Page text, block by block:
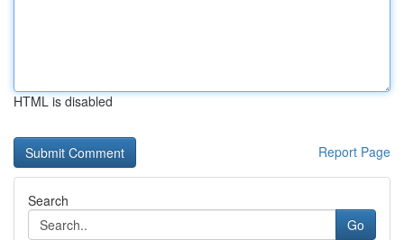
HTML is disabled
Report Page
Search
Go